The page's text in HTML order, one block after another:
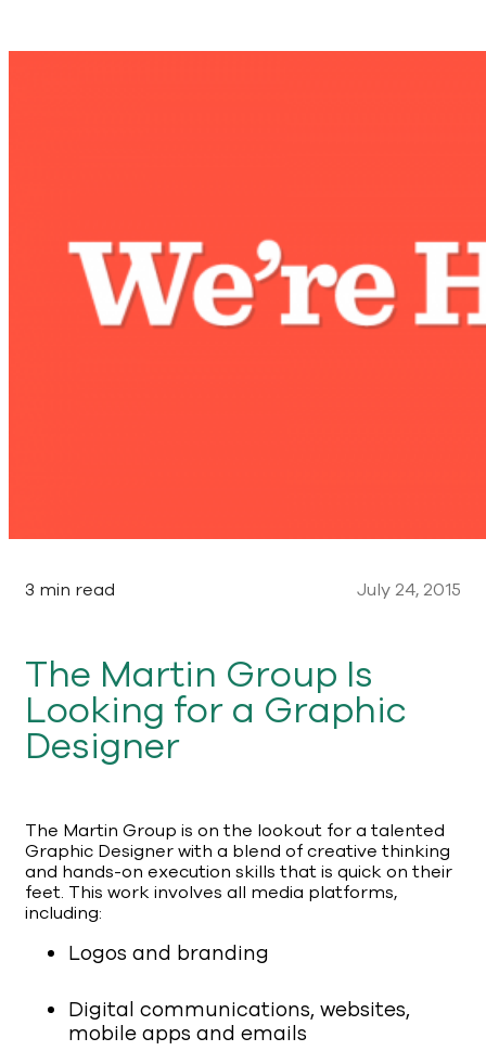
3 min read July 24, 2015
The Martin Group Is
Looking for a Graphic
Designer
The Martin Group is on the lookout for a talented
Graphic Designer with a blend of creative thinking
and hands-on execution skills that is quick on their
feet. This work involves all media platforms,
including:
Logos and branding
Digital communications, websites,
mobile apps and emails